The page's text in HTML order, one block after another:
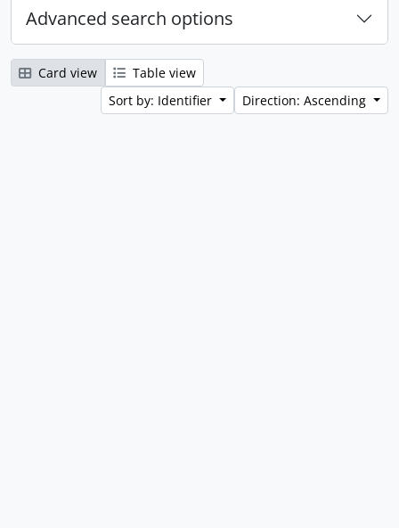
Advanced search options
Card view
Table view
Sort by: Identifier
Direction: Ascending